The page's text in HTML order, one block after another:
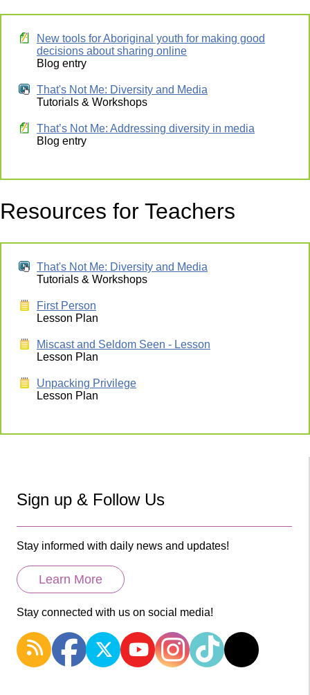
New tools for Aboriginal youth for making good
decisions about sharing online
Blog entry
That's Not Me: Diversity and Media
Tutorials & Workshops
That’s Not Me: Addressing diversity in media
Blog entry
Resources for Teachers
That's Not Me: Diversity and Media
Tutorials & Workshops
First Person
Lesson Plan
Miscast and Seldom Seen - Lesson
Lesson Plan
Unpacking Privilege
Lesson Plan
Sign up & Follow Us
Stay informed with daily news and updates!
Learn More
Stay connected with us on social media!